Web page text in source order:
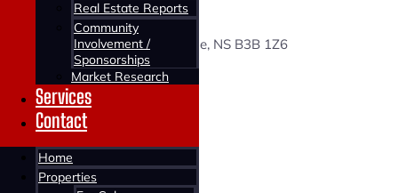
Real Estate Reports
Community
Involvement /
Sponsorships
Market Research
Services
Contact
Home
Properties
38 PAYZANT AVENUE
38 Payzant Avenue, Burnside, NS B3B 1Z6
Status:
For Lease
Office